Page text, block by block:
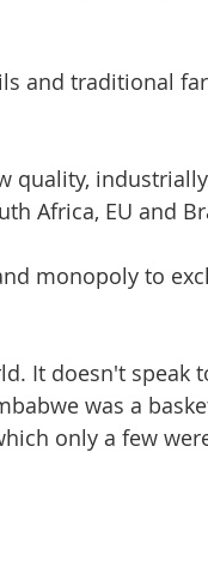
and traditional
quality, industrially
Africa, EU and
monopoly to
It doesn't speak
was a
only a few